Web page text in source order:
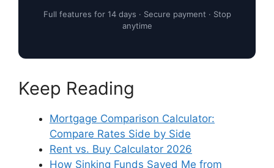
Full features for 14 days · Secure payment · Stop
anytime
Keep Reading
Mortgage Comparison Calculator:
Compare Rates Side by Side
Rent vs. Buy Calculator 2026
How Sinking Funds Saved Me from